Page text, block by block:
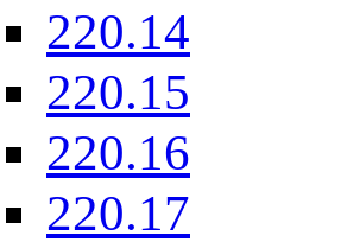
220.14
220.15
220.16
220.17